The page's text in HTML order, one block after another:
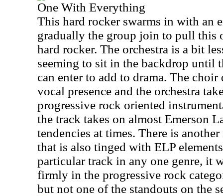
One With Everything
This hard rocker swarms in with an
gradually the group join to pull this
hard rocker. The orchestra is a bit
seeming to sit in the backdrop until
can enter to add to drama. The choir
vocal presence and the orchestra
progressive rock oriented
the track takes on almost Emerson
tendencies at times. There is
that is also tinged with ELP
particular track in any one genre, it
firmly in the progressive rock
but not one of the standouts on the